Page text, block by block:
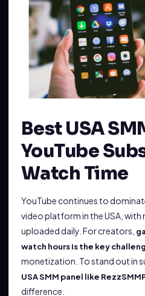
Best USA
YouTube
Watch Time
YouTube continues to
video platform in the USA, with
uploaded daily. For creators,
watch hours is the key
monetization. To stand out in
USA SMM panel like
difference.